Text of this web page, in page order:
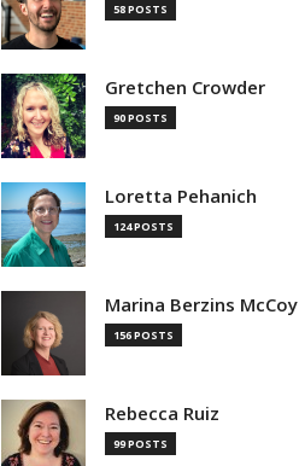
58 POSTS
Gretchen Crowder
90 POSTS
Loretta Pehanich
124 POSTS
Marina Berzins McCoy
156 POSTS
Rebecca Ruiz
99 POSTS